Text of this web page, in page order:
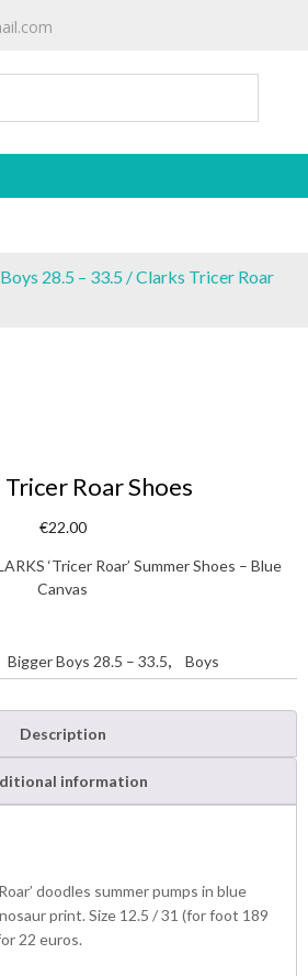
28.5 – 33.5 / Clarks Tricer Roar
Roar Shoes
€22.00
‘Tricer Roar’ Summer Shoes – Blue
Canvas
Bigger Boys 28.5 – 33.5, Boys
Description
information
doodles summer pumps in blue
print. Size 12.5 / 31 (for foot 189
22 euros.